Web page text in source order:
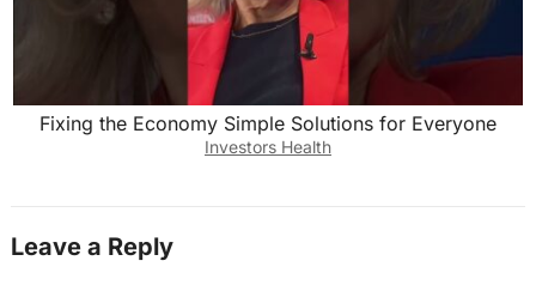
Fixing the Economy Simple Solutions for Everyone
Investors Health
Leave a Reply